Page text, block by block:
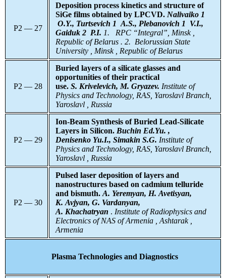
P2 — 27
Deposition process kinetics and structure of
SiGe films obtained by LPCVD. Nalivaiko 1
O.Y., Turtsevich 1 A.S., Plebanovich 1 V.I.,
Gaiduk 2 P.I. 1.
RPC “Integral”, Minsk ,
Republic of Belarus . 2. Belorussian State
University , Minsk , Republic of Belarus
P2 — 28
Buried layers of a silicate glasses and
opportunities of their practical
use. S. Krivelevich, M. Gryazev. Institute of
Physics and Technology, RAS, Yaroslavl Branch,
Yaroslavl , Russia
P2 — 29
Ion-Beam Synthesis of Buried Lead-Silicate
Layers in Silicon. Buchin Ed.Yu. ,
Denisenko Yu.I., Simakin S.G. Institute of
Physics and Technology, RAS, Yaroslavl Branch,
Yaroslavl , Russia
P2 — 30
Pulsed laser deposition of layers and
nanostructures based on cadmium telluride
and bismuth. A. Yeremyan, H. Avetisyan,
K. Avjyan, G. Vardanyan,
A. Khachatryan . Institute of Radiophysics and
Electronics of NAS of Armenia , Ashtarak ,
Armenia
Plasma Technologies and Diagnostics